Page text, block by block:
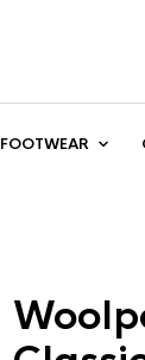
FOOTWEAR